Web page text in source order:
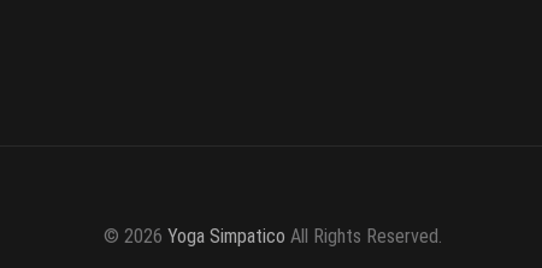
© 2026 Yoga Simpatico All Rights Reserved.